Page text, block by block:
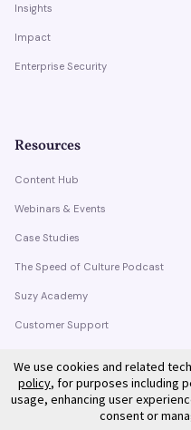
Insights
Impact
Enterprise Security
Resources
Content Hub
Webinars & Events
Case Studies
The Speed of Culture Podcast
Suzy Academy
Customer Support
We use cookies and related
policy, for purposes including
usage, enhancing user
consent or